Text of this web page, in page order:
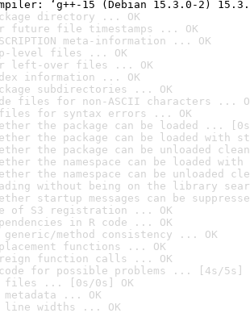
‘g++-15 (Debian 15.3.0-2)
directory ... OK
future file timestamps ... OK
meta-information ... OK
level files ... OK
left-over files ... OK
information ... OK
subdirectories ... OK
files for non-ASCII characters ...
files for syntax errors ... OK
the package can be loaded ...
the package can be loaded with
the package can be unloaded
the namespace can be loaded
the namespace can be unloaded
without being on the library
startup messages can be
of S3 registration ... OK
in R code ... OK
generic/method consistency ... OK
functions ... OK
function calls ... OK
for possible problems ... [4s/5s]
files ... [0s/0s] OK
metadata ... OK
line widths ... OK